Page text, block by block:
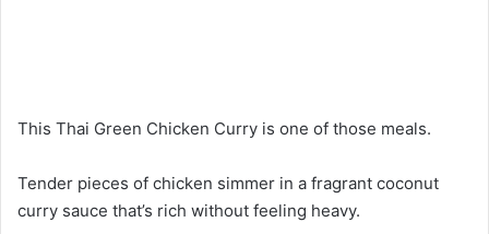
This Thai Green Chicken Curry is one of those meals.
Tender pieces of chicken simmer in a fragrant coconut
curry sauce that’s rich without feeling heavy.